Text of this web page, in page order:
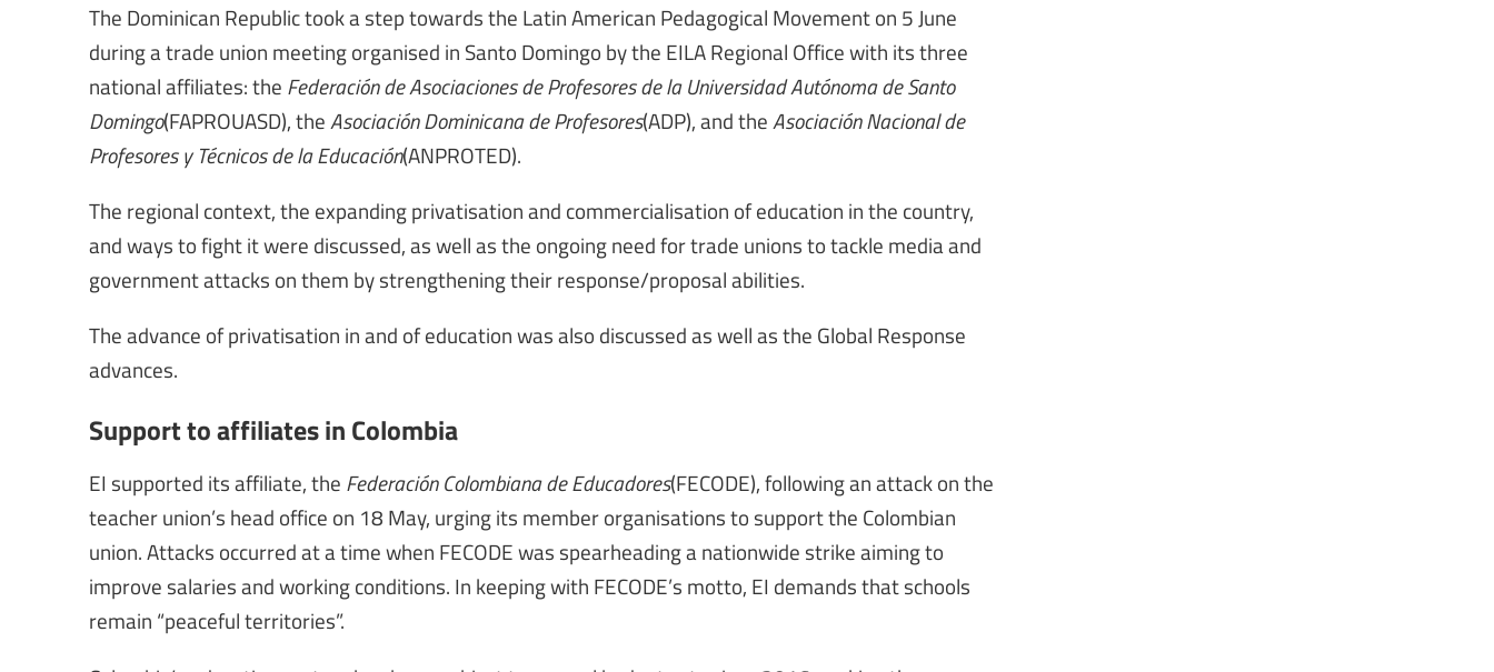
The Dominican Republic took a step towards the Latin American Pedagogical Movement on 5 June
during a trade union meeting organised in Santo Domingo by the EILA Regional Office with its three
national affiliates: the Federación de Asociaciones de Profesores de la Universidad Autónoma de Santo
Domingo(FAPROUASD), the Asociación Dominicana de Profesores(ADP), and the Asociación Nacional de
Profesores y Técnicos de la Educación(ANPROTED).
The regional context, the expanding privatisation and commercialisation of education in the country,
and ways to fight it were discussed, as well as the ongoing need for trade unions to tackle media and
government attacks on them by strengthening their response/proposal abilities.
The advance of privatisation in and of education was also discussed as well as the Global Response
advances.
Support to affiliates in Colombia
EI supported its affiliate, the Federación Colombiana de Educadores(FECODE), following an attack on the
teacher union’s head office on 18 May, urging its member organisations to support the Colombian
union. Attacks occurred at a time when FECODE was spearheading a nationwide strike aiming to
improve salaries and working conditions. In keeping with FECODE’s motto, EI demands that schools
remain “peaceful territories”.